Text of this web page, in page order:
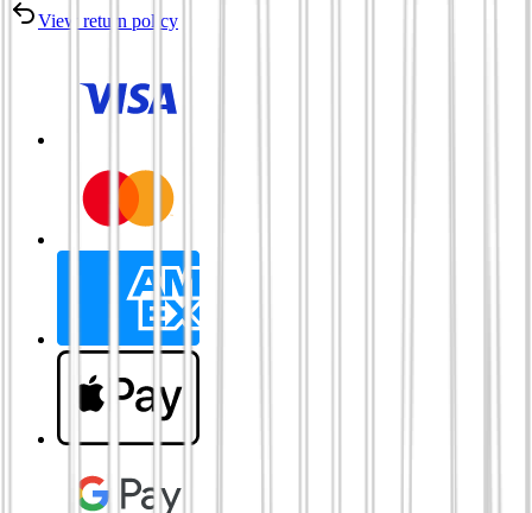
View return policy